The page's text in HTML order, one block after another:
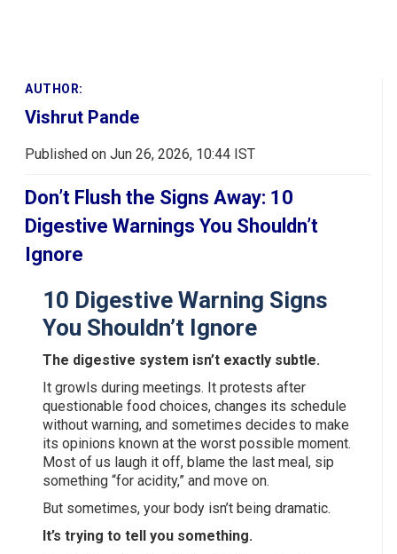
AUTHOR:
Vishrut Pande
Published on Jun 26, 2026, 10:44 IST
Don’t Flush the Signs Away: 10
Digestive Warnings You Shouldn’t
Ignore
10 Digestive Warning Signs
You Shouldn’t Ignore
The digestive system isn’t exactly subtle.
It growls during meetings. It protests after
questionable food choices, changes its schedule
without warning, and sometimes decides to make
its opinions known at the worst possible moment.
Most of us laugh it off, blame the last meal, sip
something “for acidity,” and move on.
But sometimes, your body isn’t being dramatic.
It’s trying to tell you something.